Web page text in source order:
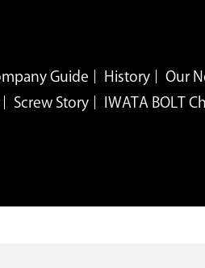
Guide History Our
Screw Story IWATA BOLT